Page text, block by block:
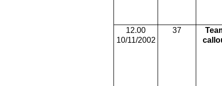
12.00
10/11/2002
37